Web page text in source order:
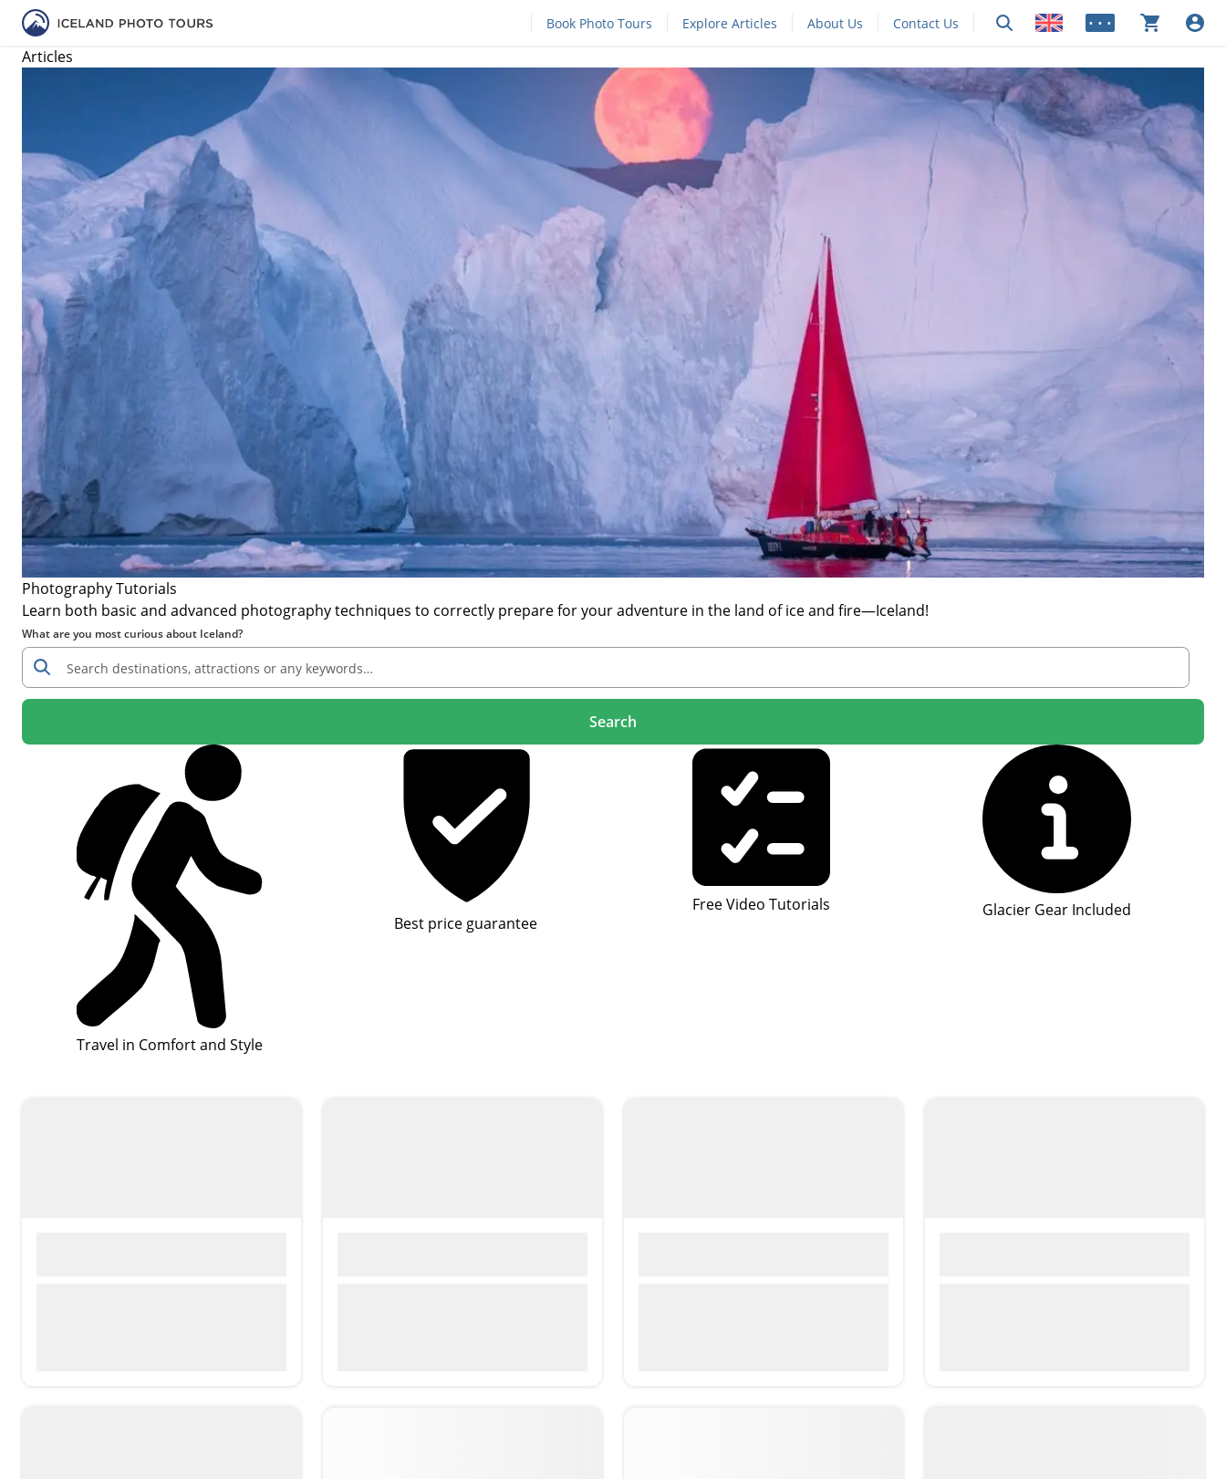
Book Photo Tours Explore Articles About Us Contact Us • • •
Articles
Photography Tutorials
Learn both basic and advanced photography techniques to correctly prepare for your adventure in the land of ice and fire—Iceland!
What are you most curious about Iceland?
Search
Travel in Comfort and Style
Best price guarantee
Free Video Tutorials Glacier Gear Included